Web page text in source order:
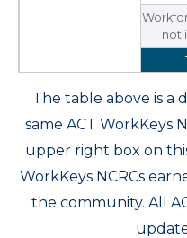
not
The table above is a
same ACT WorkKeys
upper right box on
WorkKeys NCRCs
the community. All